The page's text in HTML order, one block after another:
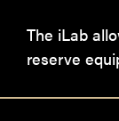
The iLab
reserve